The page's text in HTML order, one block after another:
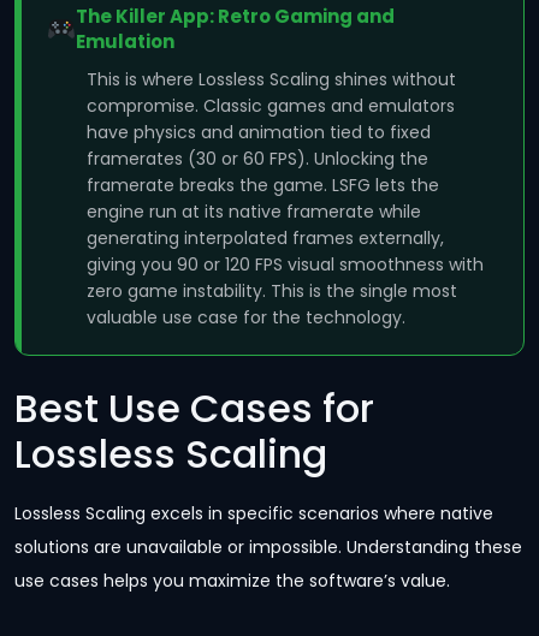
The Killer App: Retro Gaming and
Emulation
This is where Lossless Scaling shines without
compromise. Classic games and emulators
have physics and animation tied to fixed
framerates (30 or 60 FPS). Unlocking the
framerate breaks the game. LSFG lets the
engine run at its native framerate while
generating interpolated frames externally,
giving you 90 or 120 FPS visual smoothness with
zero game instability. This is the single most
valuable use case for the technology.
Best Use Cases for
Lossless Scaling
Lossless Scaling excels in specific scenarios where native
solutions are unavailable or impossible. Understanding these
use cases helps you maximize the software’s value.